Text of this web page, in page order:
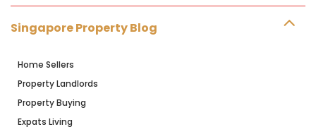
Singapore Property Blog
Home Sellers
Property Landlords
Property Buying
Expats Living